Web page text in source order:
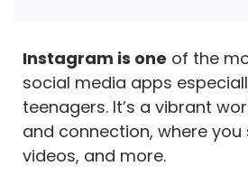
Instagram is one of the
social media apps
teenagers. It’s a vibrant
and connection, where you
videos, and more.